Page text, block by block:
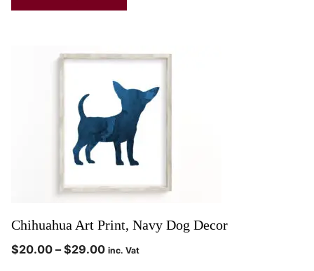
Chihuahua Art Print, Navy Dog Decor
$20.00 – $29.00 inc. Vat